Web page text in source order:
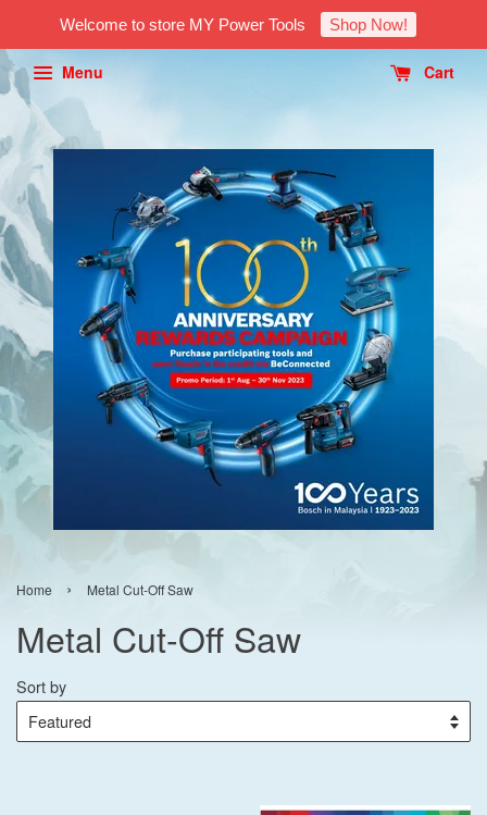
Welcome to store MY Power Tools Shop Now!
Menu Cart
Home › Metal Cut-Off Saw
Metal Cut-Off Saw
Sort by